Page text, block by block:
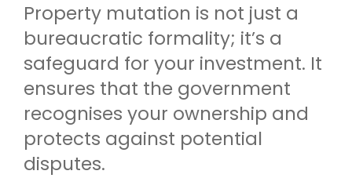
Property mutation is not just a
bureaucratic formality; it’s a
safeguard for your investment. It
ensures that the government
recognises your ownership and
protects against potential
disputes.